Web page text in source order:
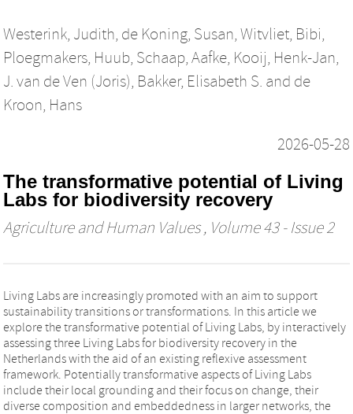
Westerink, Judith, de Koning, Susan, Witvliet, Bibi,
Ploegmakers, Huub, Schaap, Aafke, Kooij, Henk-Jan,
J. van de Ven (Joris), Bakker, Elisabeth S. and de
Kroon, Hans
2026-05-28
The transformative potential of Living
Labs for biodiversity recovery
Agriculture and Human Values, Volume 43 - Issue 2
Living Labs are increasingly promoted with an aim to support
sustainability transitions or transformations. In this article we
explore the transformative potential of Living Labs, by interactively
assessing three Living Labs for biodiversity recovery in the
Netherlands with the aid of an existing reflexive assessment
framework. Potentially transformative aspects of Living Labs
include their local grounding and their focus on change, their
diverse composition and embeddedness in larger networks, the